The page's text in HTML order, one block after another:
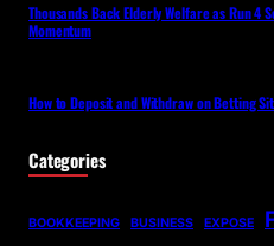
Thousands Back Elderly Welfare as Run 4
Momentum
How to Deposit and Withdraw on Betting
Categories
BOOKKEEPING BUSINESS EXPOSE